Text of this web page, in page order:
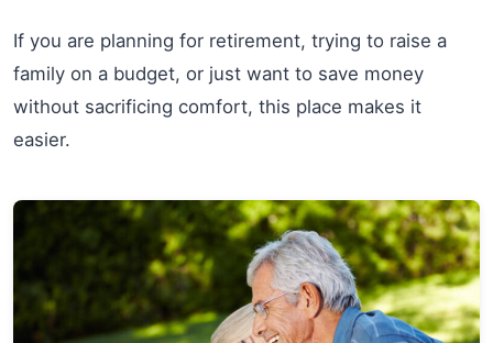
If you are planning for retirement, trying to raise a
family on a budget, or just want to save money
without sacrificing comfort, this place makes it
easier.